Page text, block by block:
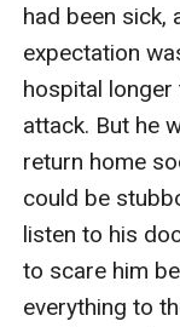
had been sick,
expectation
hospital longer
attack. But he
return home
could be
listen to his
to scare him
everything to